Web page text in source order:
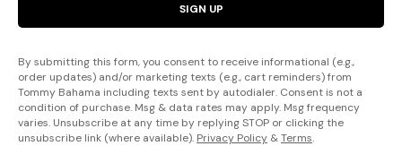
SIGN UP
By submitting this form, you consent to receive informational (e.g.,
order updates) and/or marketing texts (e.g., cart reminders) from
Tommy Bahama including texts sent by autodialer. Consent is not a
condition of purchase. Msg & data rates may apply. Msg frequency
varies. Unsubscribe at any time by replying STOP or clicking the
unsubscribe link (where available). Privacy Policy &Terms.